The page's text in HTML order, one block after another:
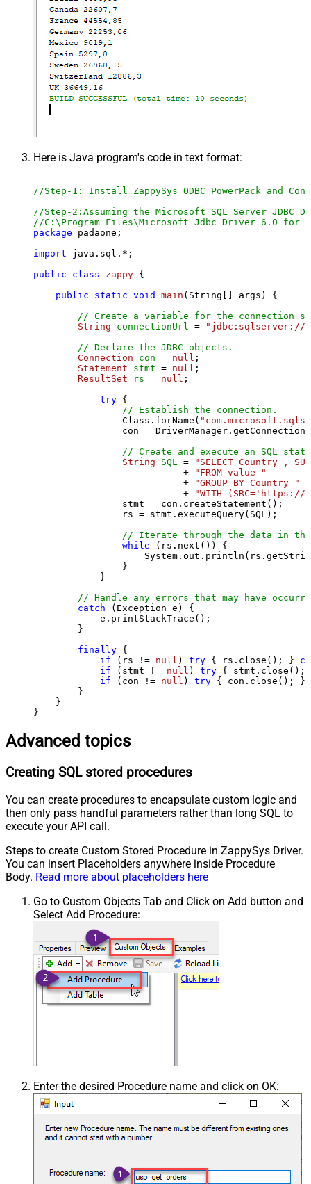
Here is Java program's code in text format:
//Step-1: Install ZappySys ODBC PowerPack and
//Step-2:Assuming the Microsoft SQL Server
//C:\Program Files\Microsoft Jdbc Driver 6.0 for
package padaone;
import java.sql.*;
public
class zappy {
public
static void main (String[] args)
{
// Create a variable for the connection
String
connectionUrl =
"jdbc:sqlserver://
// Declare the JDBC objects.
Connection
con = null ;
Statement
stmt = null ;
ResultSet
rs = null ;
try {
// Establish the connection.
                Class.forName(
con =
// Create and execute an SQL
String
SQL =
"SELECT Country ,
                           +
"FROM value "
                           +
"GROUP BY Country "
                           +
"WITH
                stmt = con.createStatement();
                rs = stmt.executeQuery(SQL);
// Iterate through the data in
while (rs.next()) {
                }
            }
// Handle any errors that may have
catch (Exception e) {
            e.printStackTrace();
        }
finally {
if (rs != null ) try { rs.close(); }
if (stmt != null ) try {
if (con != null ) try { con.close(); }
        }
    }
}
Advanced topics
Creating SQL stored procedures
You can create procedures to encapsulate custom logic and
then only pass handful parameters rather than long SQL to
execute your API call.
Steps to create Custom Stored Procedure in ZappySys Driver.
You can insert Placeholders anywhere inside Procedure
Body. Read more about placeholders here
Go to Custom Objects Tab and Click on Add button and
Select Add Procedure:
Enter the desired Procedure name and click on OK: